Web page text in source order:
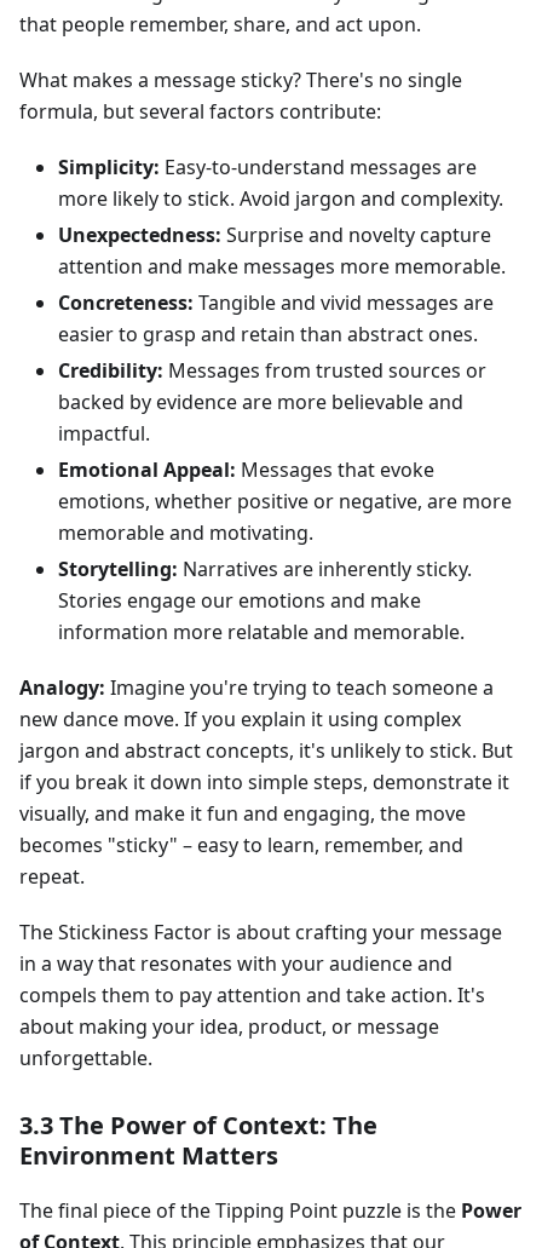
that people remember, share, and act upon.
What makes a message sticky? There's no single
formula, but several factors contribute:
Simplicity: Easy-to-understand messages are
more likely to stick. Avoid jargon and complexity.
Unexpectedness: Surprise and novelty capture
attention and make messages more memorable.
Concreteness: Tangible and vivid messages are
easier to grasp and retain than abstract ones.
Credibility: Messages from trusted sources or
backed by evidence are more believable and
impactful.
Emotional Appeal: Messages that evoke
emotions, whether positive or negative, are more
memorable and motivating.
Storytelling: Narratives are inherently sticky.
Stories engage our emotions and make
information more relatable and memorable.
Analogy: Imagine you're trying to teach someone a
new dance move. If you explain it using complex
jargon and abstract concepts, it's unlikely to stick. But
if you break it down into simple steps, demonstrate it
visually, and make it fun and engaging, the move
becomes "sticky" – easy to learn, remember, and
repeat.
The Stickiness Factor is about crafting your message
in a way that resonates with your audience and
compels them to pay attention and take action. It's
about making your idea, product, or message
unforgettable.
3.3 The Power of Context: The
Environment Matters
The final piece of the Tipping Point puzzle is the Power
of Context. This principle emphasizes that our